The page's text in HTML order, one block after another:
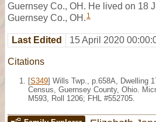
Guernsey Co., OH. He lived on 18
Guernsey Co., OH. 1
Last Edited 15 April 2020
Citations
[S349] Wills Twp., p.658A, Dwelling
Census, Guernsey County, Ohio.
M593, Roll 1206; FHL #552705.